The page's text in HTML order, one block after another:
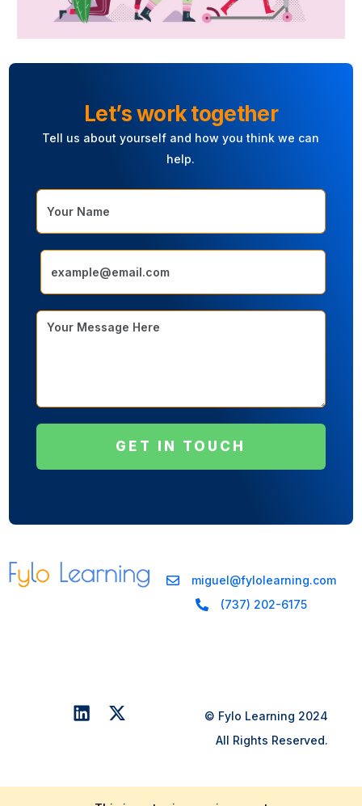
Let’sworktogether
Tell us about yourself and how you think we can
help.
GET IN TOUCH
miguel@fylolearning.com
(737) 202-6175
© Fylo Learning 2024
All Rights Reserved.
Get In Touch